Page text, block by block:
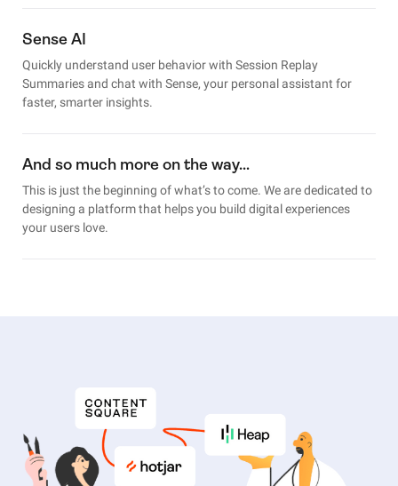
Sense AI
Quickly understand user behavior with Session Replay
Summaries and chat with Sense, your personal assistant for
faster, smarter insights.
And so much more on the way…
This is just the beginning of what’s to come. We are dedicated to
designing a platform that helps you build digital experiences
your users love.